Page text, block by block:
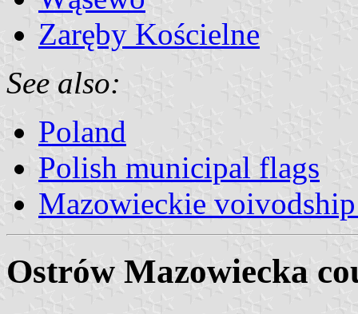
Zaręby Kościelne
See also:
Poland
Polish municipal flags
Mazowieckie
Ostrów Mazowiecka